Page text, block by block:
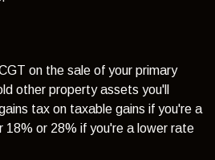
on the sale of your primary
other property assets you'll
tax on taxable gains if you're a
18% or 28% if you're a lower rate